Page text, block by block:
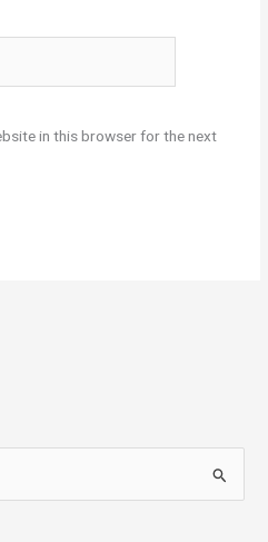
in this browser for the next